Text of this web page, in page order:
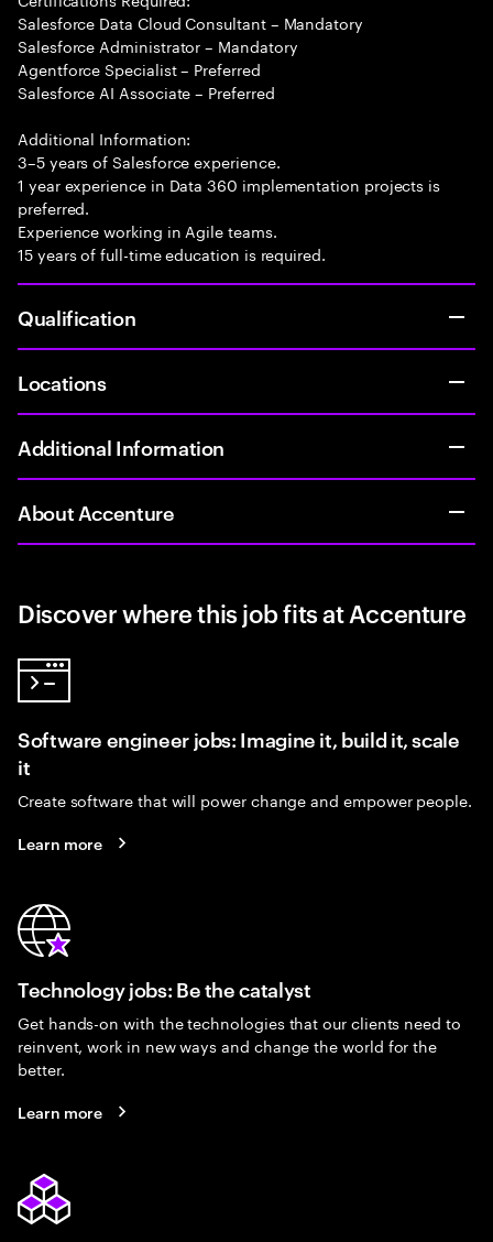
Salesforce Data Cloud Consultant – Mandatory
Salesforce Administrator – Mandatory
Agentforce Specialist – Preferred
Salesforce AI Associate – Preferred
Additional Information:
3–5 years of Salesforce experience.
1 year experience in Data 360 implementation projects is
preferred.
Experience working in Agile teams.
15 years of full-time education is required.
Qualification
Locations
Additional Information
About Accenture
Discover where this job fits at Accenture
Software engineer jobs: Imagine it, build it, scale
it
Create software that will power change and empower people.
Learn more
Technology jobs: Be the catalyst
Get hands-on with the technologies that our clients need to
reinvent, work in new ways and change the world for the
better.
Learn more